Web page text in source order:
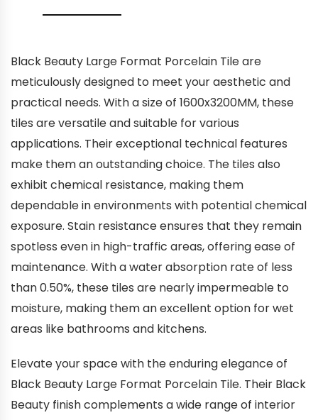
Black Beauty Large Format Porcelain Tile are
meticulously designed to meet your aesthetic and
practical needs. With a size of 1600x3200MM, these
tiles are versatile and suitable for various
applications. Their exceptional technical features
make them an outstanding choice. The tiles also
exhibit chemical resistance, making them
dependable in environments with potential chemical
exposure. Stain resistance ensures that they remain
spotless even in high-traffic areas, offering ease of
maintenance. With a water absorption rate of less
than 0.50%, these tiles are nearly impermeable to
moisture, making them an excellent option for wet
areas like bathrooms and kitchens.
Elevate your space with the enduring elegance of
Black Beauty Large Format Porcelain Tile. Their Black
Beauty finish complements a wide range of interior